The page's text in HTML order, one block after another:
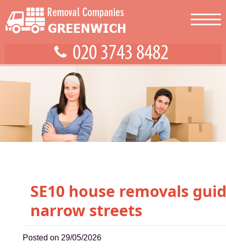
SE10 house removals
narrow streets
Posted on 29/05/2026